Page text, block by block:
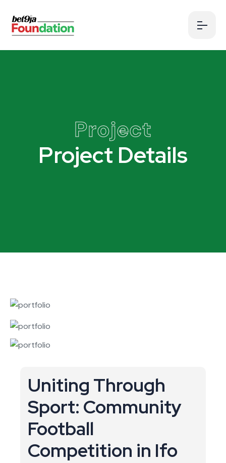
Project
Project Details
Uniting Through
Sport: Community
Football
Competition in Ifo